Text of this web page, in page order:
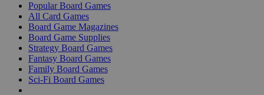
Popular Board Games
All Card Games
Board Game Magazines
Board Game Supplies
Strategy Board Games
Fantasy Board Games
Family Board Games
Sci-Fi Board Games